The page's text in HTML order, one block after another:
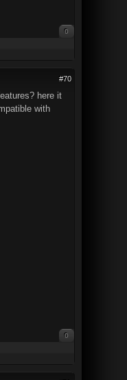
0
#70
here it
with
0